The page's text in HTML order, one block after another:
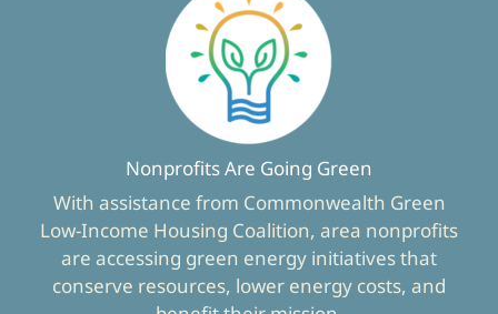
Nonprofits Are Going Green
With assistance from Commonwealth Green
Low-Income Housing Coalition, area nonprofits
are accessing green energy initiatives that
conserve resources, lower energy costs, and